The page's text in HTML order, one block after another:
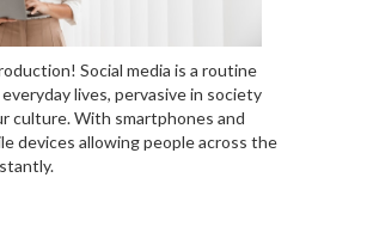
Social media is a routine
lives, pervasive in society
culture. With smartphones and
devices allowing people across the